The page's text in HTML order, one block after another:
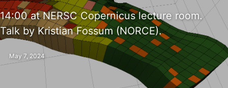
14:00 at NERSC Copernicus lecture room.
Talk by Kristian Fossum (NORCE).
May 7, 2024